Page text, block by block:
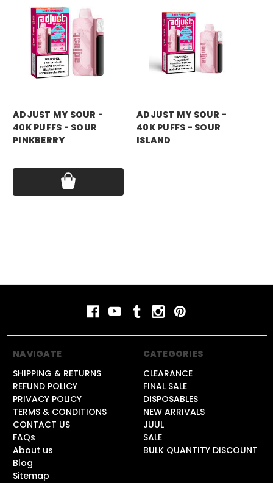
ADJUST MY SOUR -
40K PUFFS - SOUR
PINKBERRY
ADJUST MY SOUR -
40K PUFFS - SOUR
ISLAND
NAVIGATE
SHIPPING & RETURNS
REFUND POLICY
PRIVACY POLICY
TERMS & CONDITIONS
CONTACT US
FAQs
About us
Blog
Sitemap
CATEGORIES
CLEARANCE
FINAL SALE
DISPOSABLES
NEW ARRIVALS
JUUL
SALE
BULK QUANTITY DISCOUNT